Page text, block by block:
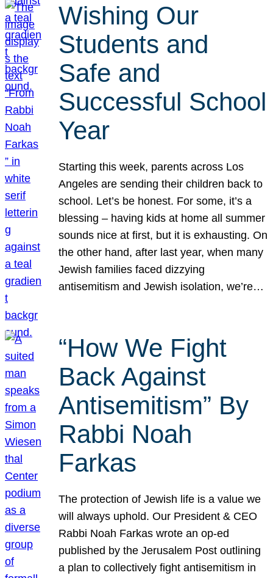
Wishing Our
Students and
Safe and
Successful School
Year
Starting this week, parents across Los
Angeles are sending their children back to
school. Let’s be honest. For some, it’s a
blessing – having kids at home all summer
sounds nice at first, but it is exhausting. On
the other hand, after last year, when many
Jewish families faced dizzying
antisemitism and Jewish isolation, we’re…
“How We Fight
Back Against
Antisemitism” By
Rabbi Noah
Farkas
The protection of Jewish life is a value we
will always uphold. Our President & CEO
Rabbi Noah Farkas wrote an op-ed
published by the Jerusalem Post outlining
a plan to collectively fight antisemitism in